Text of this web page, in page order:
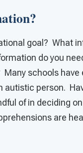
goal? What
do you
schools
autistic person.
of in deciding
are